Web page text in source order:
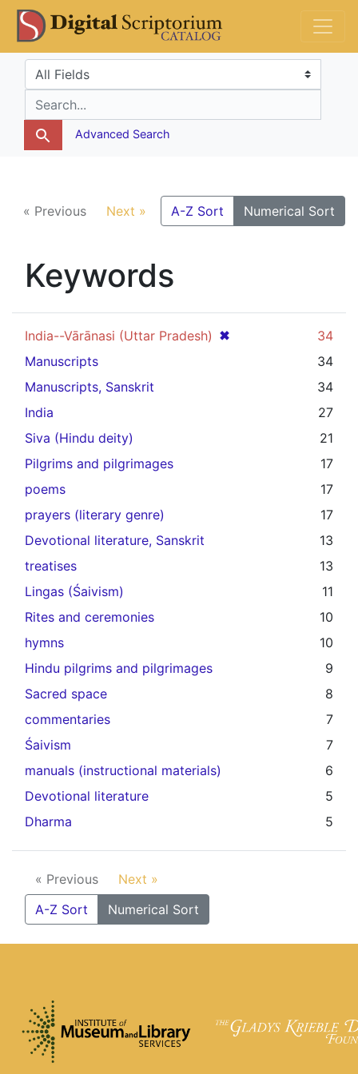
Skip
to
search
Skip to
main
content
DS Catalog
Search in
search for
Advanced Search
« Previous Next » A-Z Sort Numerical Sort
Keywords
India--Vārānasi (Uttar Pradesh) ✖
[remove]
34
Manuscripts
34
Manuscripts, Sanskrit
34
India
27
Siva (Hindu deity)
21
Pilgrims and pilgrimages
17
poems
17
prayers (literary genre)
17
Devotional literature, Sanskrit
13
treatises
13
Lingas (Śaivism)
11
Rites and ceremonies
10
hymns
10
Hindu pilgrims and pilgrimages
9
Sacred space
8
commentaries
7
Śaivism
7
manuals (instructional materials)
6
Devotional literature
5
Dharma
5
« Previous
Next »
A-Z Sort
Numerical Sort